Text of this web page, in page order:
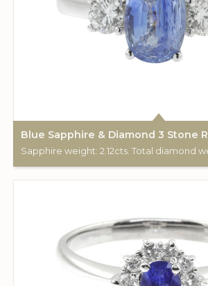
Blue Sapphire & Diamond 3 Stone